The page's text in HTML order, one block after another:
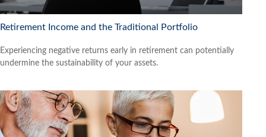
Retirement Income and the Traditional Portfolio
Experiencing negative returns early in retirement can potentially
undermine the sustainability of your assets.